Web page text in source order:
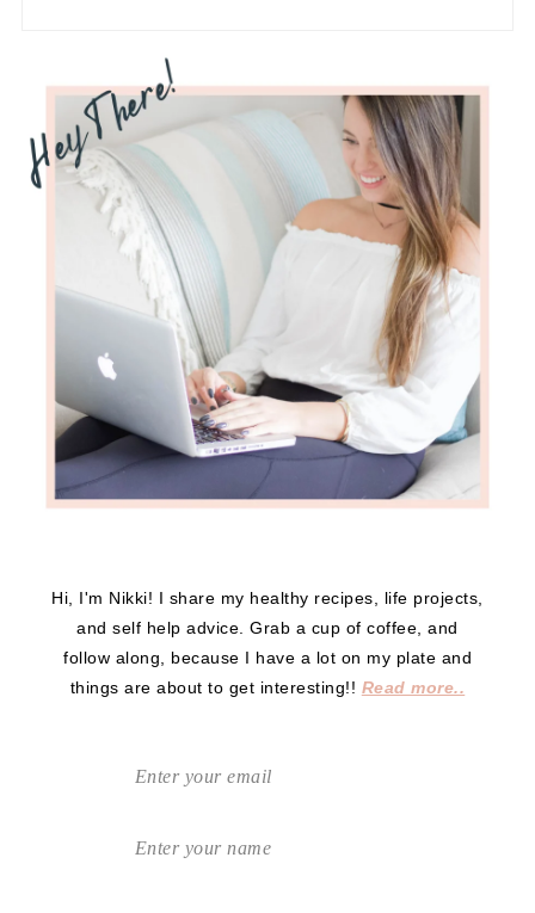
Hi, I'm Nikki! I share my healthy recipes, life projects,
and self help advice. Grab a cup of coffee, and
follow along, because I have a lot on my plate and
things are about to get interesting!! Read more..